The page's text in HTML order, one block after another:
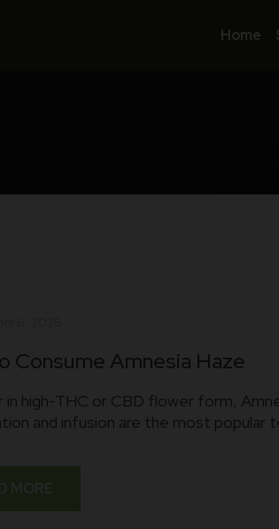
Home
Consume Amnesia Haze
in high-THC or CBD flower form,
and infusion are the most popular
MORE